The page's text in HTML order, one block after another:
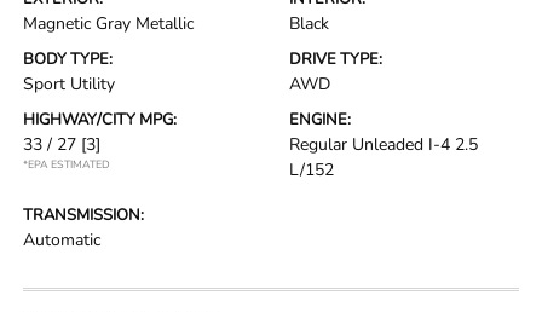
Magnetic Gray Metallic Black
BODY TYPE:
Sport Utility
DRIVE TYPE:
AWD
HIGHWAY/CITY MPG:
33 / 27 [3]
*EPA ESTIMATED
ENGINE:
Regular Unleaded I-4 2.5
L/152
TRANSMISSION:
Automatic